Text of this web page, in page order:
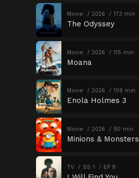
Movie 2026 173 min
The Odyssey
Movie 2026 115 min
Moana
Movie 2026 109 min
Enola Holmes 3
Movie 2026 90 min
Minions & Monsters
TV SS 1 EP 8